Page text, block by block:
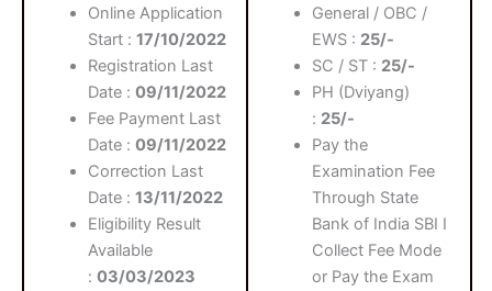
Online Application
Start :17/10/2022
Registration Last
Date :09/11/2022
Fee Payment Last
Date :09/11/2022
Correction Last
Date :13/11/2022
Eligibility Result
Available
:03/03/2023
General / OBC /
EWS : 25/-
SC / ST : 25/-
PH (Dviyang)
: 25/-
Pay the
Examination Fee
Through State
Bank of India SBI I
Collect Fee Mode
or Pay the Exam